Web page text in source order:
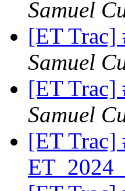
Samuel
[ET Trac]
Samuel
[ET Trac]
Samuel
[ET Trac]